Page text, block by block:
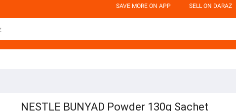
SAVE MORE ON APP SELL ON DARAZ
NESTLE BUNYAD Powder 130g Sachet